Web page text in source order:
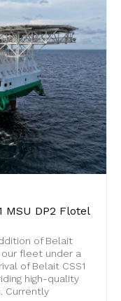
MSU DP2 Flotel
of Belait
our fleet under a
of Belait CSS1
high-quality
Currently